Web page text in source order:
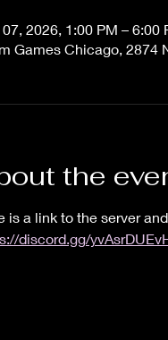
2026, 1:00 PM – 6:00
Games Chicago, 2874
the
is a link to the server
discord.gg/